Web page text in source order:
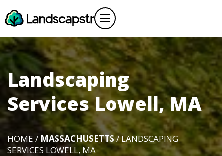
Landscaping
Services Lowell, MA
HOME / MASSACHUSETTS/ LANDSCAPING
SERVICES LOWELL, MA